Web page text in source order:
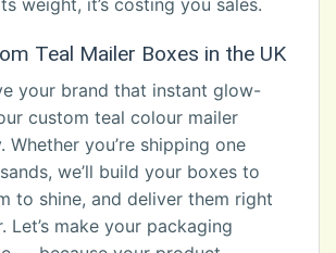
Teal Mailer Boxes in the UK
your brand that instant glow-
custom teal colour mailer
Whether you’re shipping one
we’ll build your boxes to
to shine, and deliver them right
Let’s make your packaging